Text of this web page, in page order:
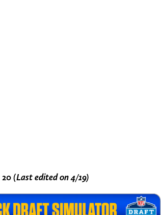
20(Last edited on 4/19)